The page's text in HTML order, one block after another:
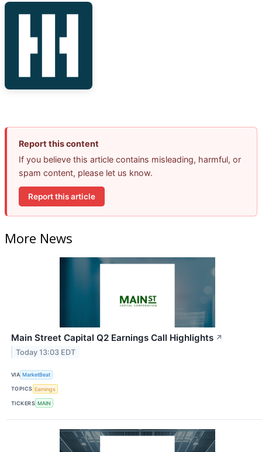
Report this content
If you believe this article contains misleading, harmful, or
spam content, please let us know.
Report this article
More News
Main Street Capital Q2 Earnings Call Highlights ↗
Today 13:03 EDT
VIA MarketBeat
TOPICS Earnings
TICKERS MAIN